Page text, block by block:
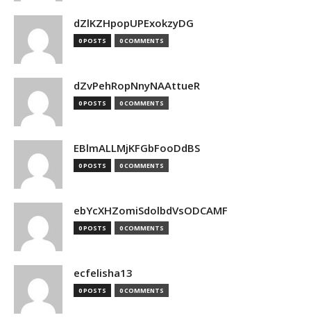
dZlKZHpopUPExokzyDG
0 POSTS 0 COMMENTS
dZvPehRopNnyNAAttueR
0 POSTS 0 COMMENTS
EBlmALLMjKFGbFooDdBS
0 POSTS 0 COMMENTS
ebYcXHZomiSdolbdVsODCAMF
0 POSTS 0 COMMENTS
ecfelisha13
0 POSTS 0 COMMENTS